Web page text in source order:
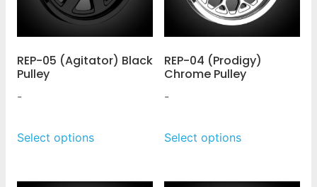
REP-05 (Agitator) Black
Pulley
-
Select options
REP-04 (Prodigy)
Chrome Pulley
-
Select options